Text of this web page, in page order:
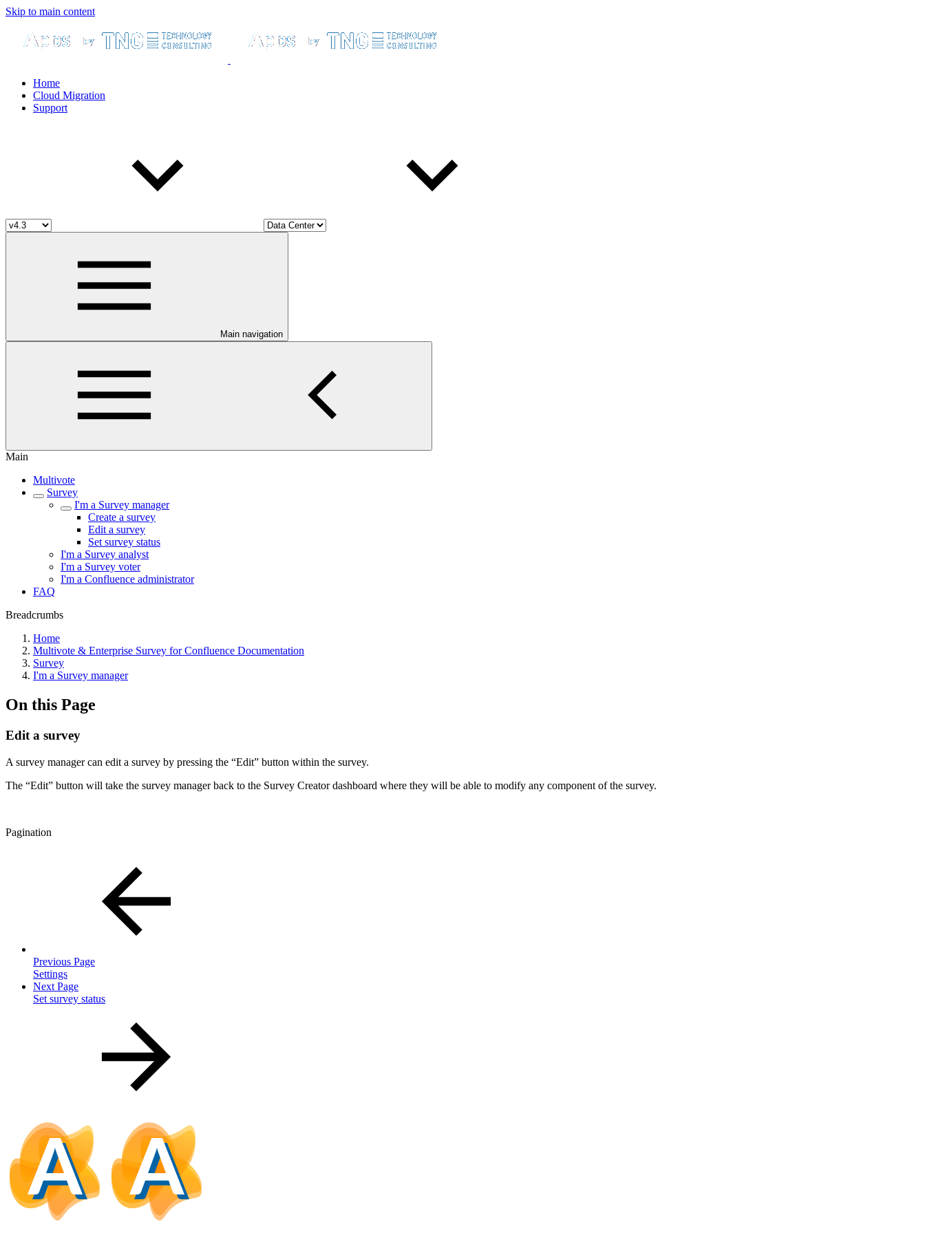
Skip to main content
Home
Cloud Migration
Support
Main navigation
Main
Multivote
Survey
I'm a Survey manager
Create a survey
Edit a survey
Set survey status
I'm a Survey analyst
I'm a Survey voter
I'm a Confluence administrator
FAQ
Breadcrumbs
Home
Multivote & Enterprise Survey for Confluence Documentation
Survey
I'm a Survey manager
On this Page
Edit a survey
A survey manager can edit a survey by pressing the “Edit” button within the survey.
The “Edit” button will take the survey manager back to the Survey Creator dashboard where they will be able to modify any component of the survey.
Pagination
Previous Page
Settings
Next Page
Set survey status